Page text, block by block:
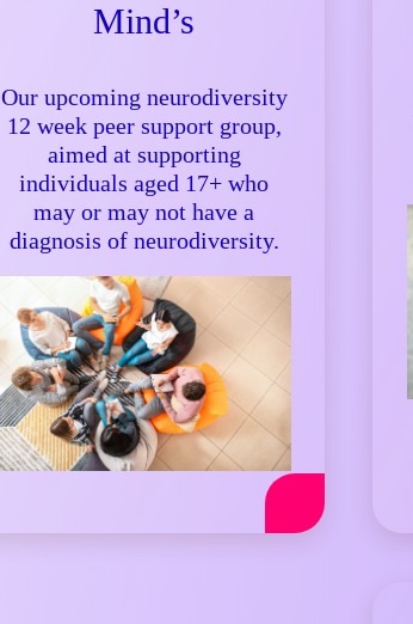
Mind’s
Our upcoming neurodiversity
12 week peer support group,
aimed at supporting
individuals aged 17+ who
may or may not have a
diagnosis of neurodiversity.